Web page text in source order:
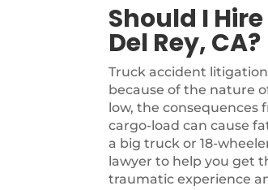
Should I
Del Rey, CA?
Truck accident
because of the nature
low, the consequences
cargo-load can cause
a big truck or 18-
lawyer to help you get
traumatic experience